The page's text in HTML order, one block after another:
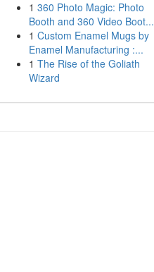
1 360 Photo Magic: Photo
Booth and 360 Video Boot...
1 Custom Enamel Mugs by
Enamel Manufacturing :...
1 The Rise of the Goliath
Wizard